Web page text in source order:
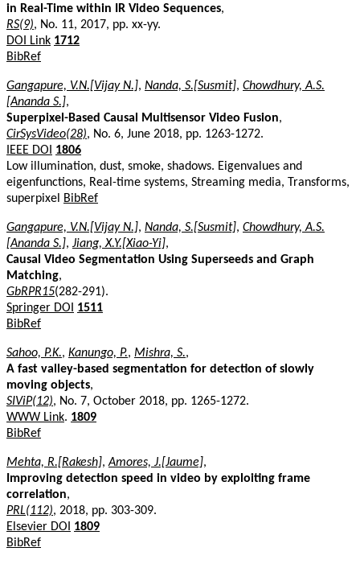
in Real-Time within IR Video Sequences,
RS(9), No. 11, 2017, pp. xx-yy.
DOI Link 1712
BibRef
Gangapure, V.N.[Vijay N.], Nanda, S.[Susmit], Chowdhury, A.S.
[Ananda S.],
Superpixel-Based Causal Multisensor Video Fusion,
CirSysVideo(28), No. 6, June 2018, pp. 1263-1272.
IEEE DOI
1806
Low illumination, dust, smoke, shadows. Eigenvalues and
eigenfunctions, Real-time systems, Streaming media, Transforms,
superpixel
BibRef
Gangapure, V.N.[Vijay N.], Nanda, S.[Susmit], Chowdhury, A.S.
[Ananda S.], Jiang, X.Y.[Xiao-Yi],
Causal Video Segmentation Using Superseeds and Graph
Matching,
GbRPR15(282-291).
Springer DOI
1511
BibRef
Sahoo, P.K., Kanungo, P., Mishra, S.,
A fast valley-based segmentation for detection of slowly
moving objects,
SIViP(12), No. 7, October 2018, pp. 1265-1272.
WWW Link. 1809
BibRef
Mehta, R.[Rakesh],Amores, J.[Jaume],
Improving detection speed in video by exploiting frame
correlation,
PRL(112), 2018, pp. 303-309.
Elsevier DOI
1809
BibRef